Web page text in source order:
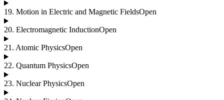
19. Motion in Electric and Magnetic FieldsOpen
20. Electromagnetic InductionOpen
21 . Atomic PhysicsOpen
22. Quantum PhysicsOpen
23. Nuclear PhysicsOpen